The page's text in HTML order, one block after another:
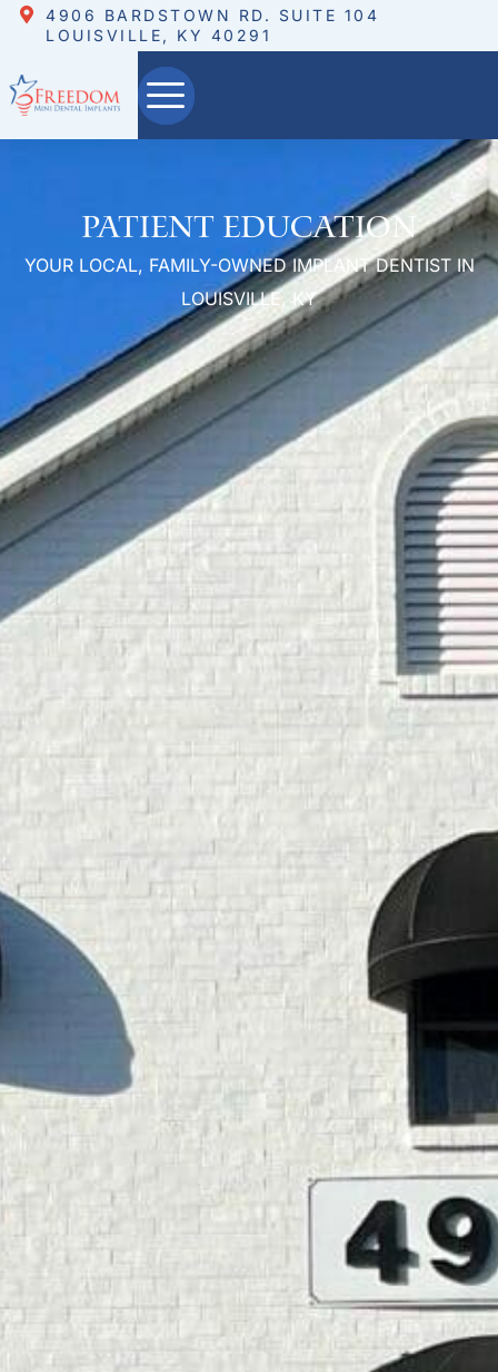
4906 BARDSTOWN RD. SUITE 104
LOUISVILLE, KY 40291
Patient Education
YOUR LOCAL, FAMILY-OWNED IMPLANT DENTIST IN
LOUISVILLE, KY